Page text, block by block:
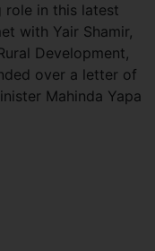
role in this latest
with Yair Shamir,
Development,
over a letter of
Mahinda Yapa